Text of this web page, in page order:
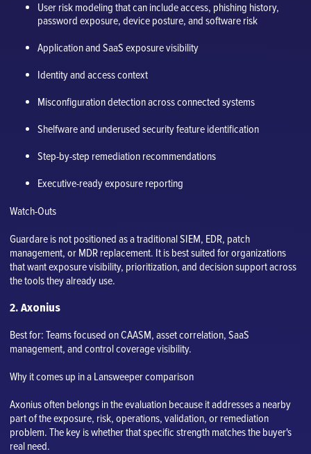
User risk modeling that can include access, phishing history,
password exposure, device posture, and software risk
Application and SaaS exposure visibility
Identity and access context
Misconfiguration detection across connected systems
Shelfware and underused security feature identification
Step-by-step remediation recommendations
Executive-ready exposure reporting
Watch-Outs
Guardare is not positioned as a traditional SIEM, EDR, patch
management, or MDR replacement. It is best suited for organizations
that want exposure visibility, prioritization, and decision support across
the tools they already use.
2. Axonius
Best for: Teams focused on CAASM, asset correlation, SaaS
management, and control coverage visibility.
Why it comes up in a Lansweeper comparison
Axonius often belongs in the evaluation because it addresses a nearby
part of the exposure, risk, operations, validation, or remediation
problem. The key is whether that specific strength matches the buyer's
real need.